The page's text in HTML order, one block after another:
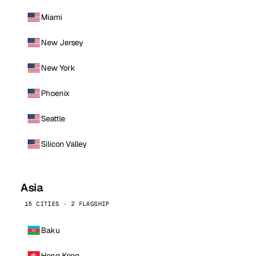
Miami
New Jersey
New York
Phoenix
Seattle
Silicon Valley
Asia
15 CITIES · 2 FLAGSHIP
Baku